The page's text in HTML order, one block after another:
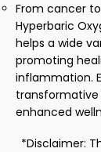
​From cancer
Hyperbaric
helps a wide
promoting
inflammation.
transformative
enhanced
*Disclaimer: